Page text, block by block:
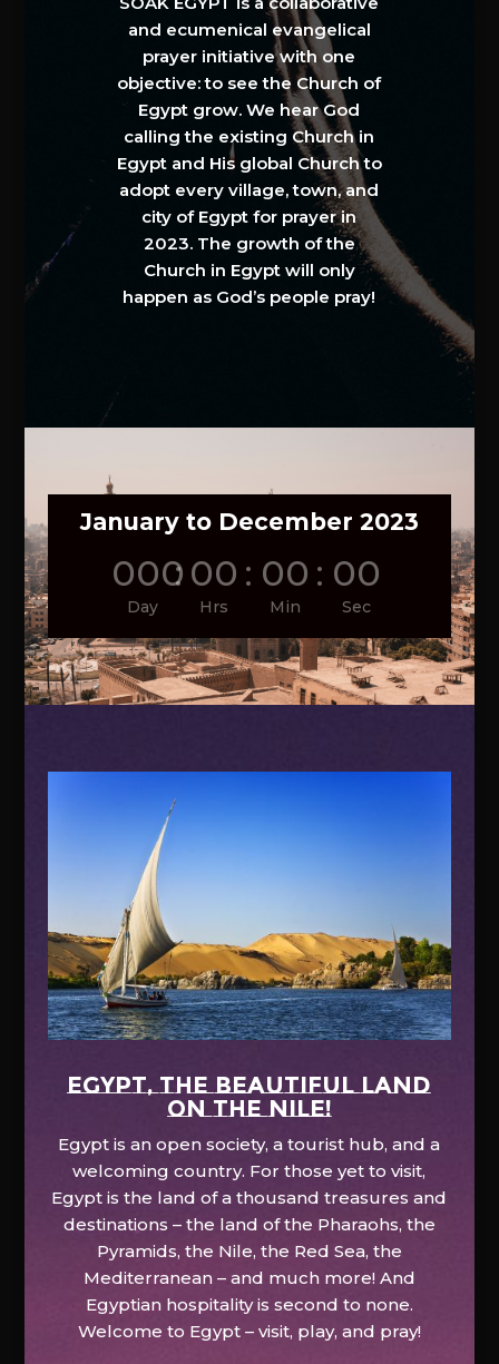
and ecumenical evangelical
prayer initiative with one
objective: to see the Church of
Egypt grow. We hear God
calling the existing Church in
Egypt and His global Church to
adopt every village, town, and
city of Egypt for prayer in
2023. The growth of the
Church in Egypt will only
happen as God’s people pray!
January to December 2023
000
Day
: 00
Hrs
: 00
Min
: 00
Sec
EGYPT, the beautiful land
on the Nile!
Egypt is an open society, a tourist hub, and a
welcoming country. For those yet to visit,
Egypt is the land of a thousand treasures and
destinations – the land of the Pharaohs, the
Pyramids, the Nile, the Red Sea, the
Mediterranean – and much more! And
Egyptian hospitality is second to none.
Welcome to Egypt – visit, play, and pray!